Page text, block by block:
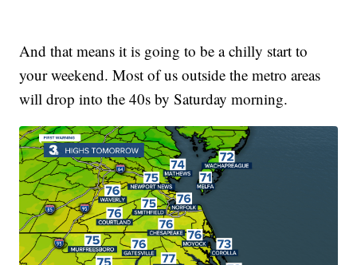
And that means it is going to be a chilly start to
your weekend. Most of us outside the metro areas
will drop into the 40s by Saturday morning.